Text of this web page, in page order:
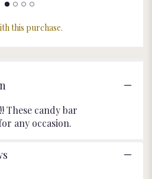
this purchase.
These candy bar
any occasion.